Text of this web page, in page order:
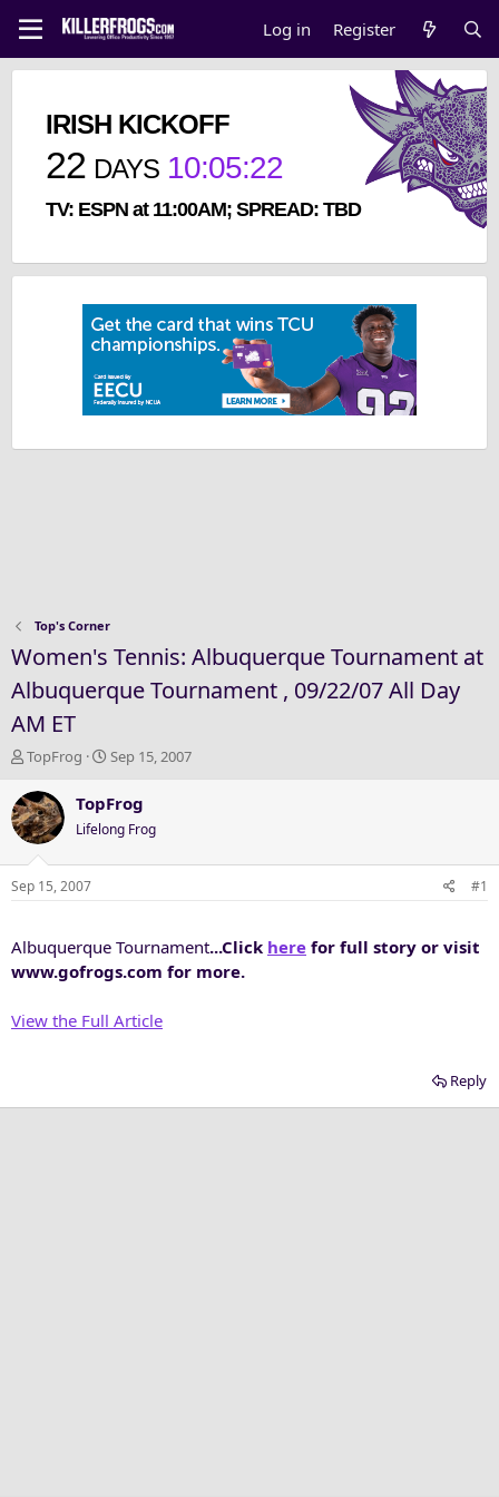
Log in Register
IRISH KICKOFF
22 DAYS 10:05:22
TV: ESPN at 11:00AM; SPREAD: TBD
Top's Corner
Women's Tennis: Albuquerque Tournament at
Albuquerque Tournament , 09/22/07 All Day
AM ET
T
r
e
a
d
s
r
t
TopFrog
S
a
t
d
Sep 15, 2007
TopFrog
Lifelong Frog
Sep 15, 2007 #1
Albuquerque Tournament...Click here for full story or visit
www.gofrogs.com for more.
View the Full Article
Reply